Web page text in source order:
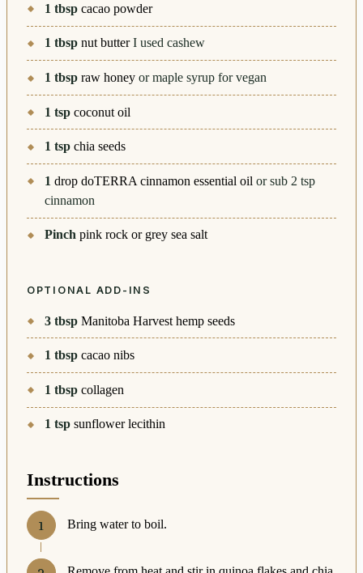
1 tbsp cacao powder
1 tbsp nut butter I used cashew
1 tbsp raw honey or maple syrup for vegan
1 tsp coconut oil
1 tsp chia seeds
1 drop doTERRA cinnamon essential oil or sub 2 tsp
cinnamon
Pinch pink rock or grey sea salt
OPTIONAL ADD-INS
3 tbsp Manitoba Harvest hemp seeds
1 tbsp cacao nibs
1 tbsp collagen
1 tsp sunflower lecithin
Instructions
Bring water to boil.